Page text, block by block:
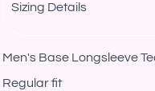
Sizing Details
Men's Base Longsleeve
Regular fit